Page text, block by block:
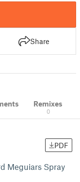
Share
Remixes
0
PDF
Meguiars Spray